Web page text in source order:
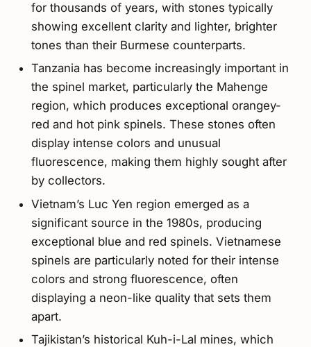
for thousands of years, with stones typically
showing excellent clarity and lighter, brighter
tones than their Burmese counterparts.
Tanzania has become increasingly important in
the spinel market, particularly the Mahenge
region, which produces exceptional orangey-
red and hot pink spinels. These stones often
display intense colors and unusual
fluorescence, making them highly sought after
by collectors.
Vietnam’s Luc Yen region emerged as a
significant source in the 1980s, producing
exceptional blue and red spinels. Vietnamese
spinels are particularly noted for their intense
colors and strong fluorescence, often
displaying a neon-like quality that sets them
apart.
Tajikistan’s historical Kuh-i-Lal mines, which